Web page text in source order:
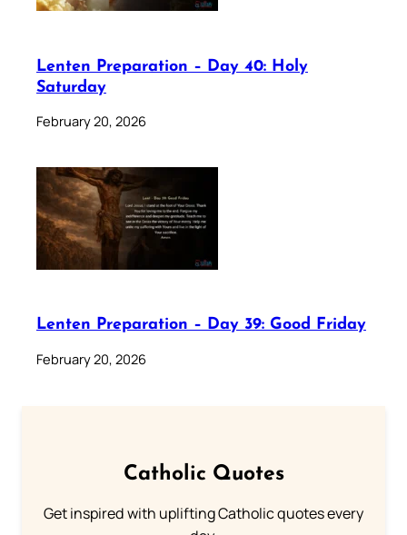
Lenten Preparation – Day 40: Holy
Saturday
February 20, 2026
Lenten Preparation – Day 39: Good Friday
February 20, 2026
Catholic Quotes
Get inspired with uplifting Catholic quotes every